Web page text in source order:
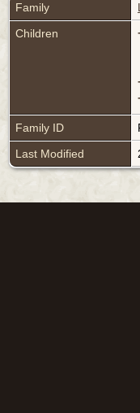
Family
Children
Family ID
Last Modified